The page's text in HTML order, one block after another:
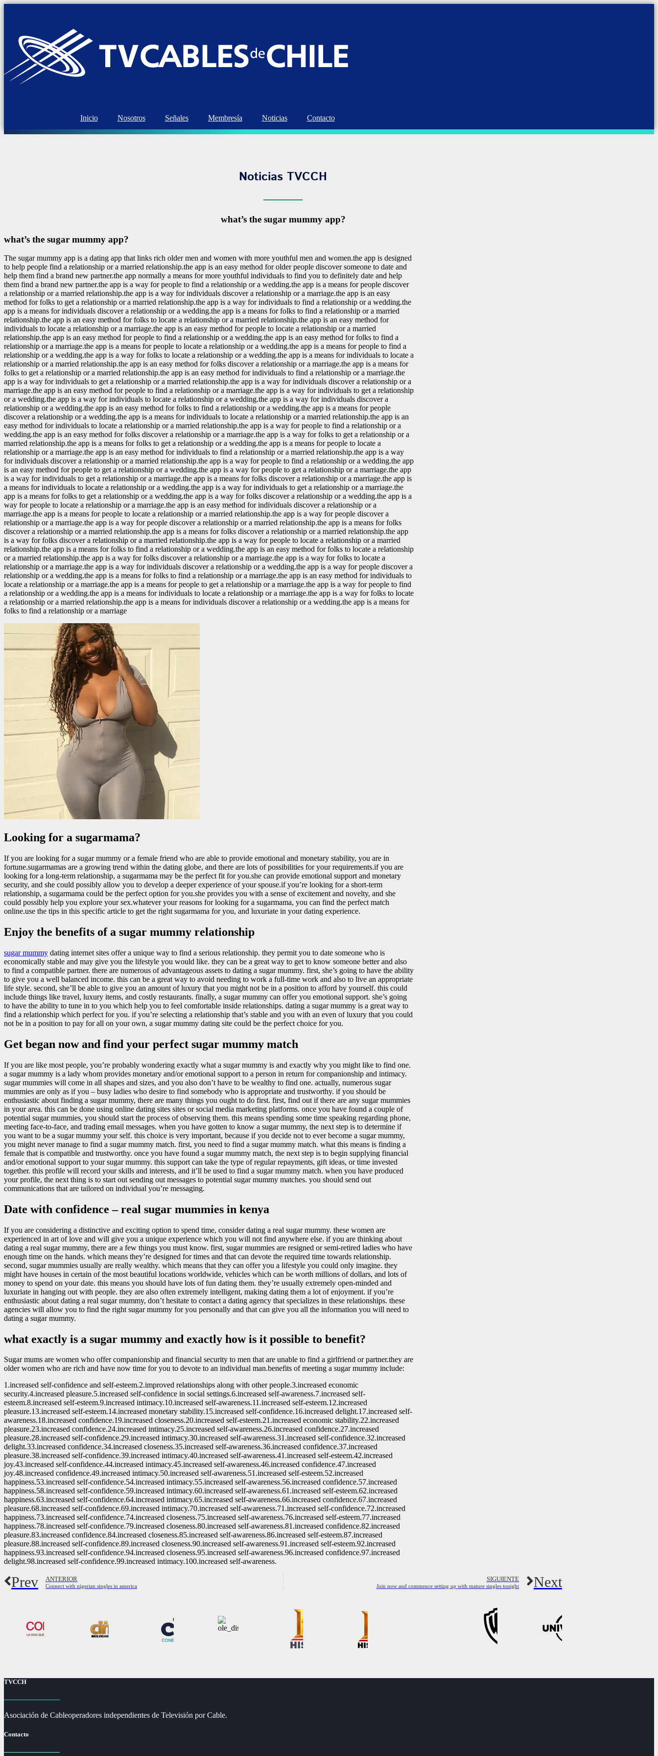
Inicio Nosotros Señales Membresía Noticias Contacto
Noticias TVCCH
what’s the sugar mummy app?
what’s the sugar mummy app?
The sugar mummy app is a dating app that links rich older men and women with more youthful men and women.the app is designed
to help people find a relationship or a married relationship.the app is an easy method for older people discover someone to date and
help them find a brand new partner.the app normally a means for more youthful individuals to find you to definitely date and help
them find a brand new partner.the app is a way for people to find a relationship or a wedding.the app is a means for people discover
a relationship or a married relationship.the app is a way for individuals discover a relationship or a marriage.the app is an easy
method for folks to get a relationship or a married relationship.the app is a way for individuals to find a relationship or a wedding.the
app is a means for individuals discover a relationship or a wedding.the app is a means for folks to find a relationship or a married
relationship.the app is an easy method for folks to locate a relationship or a married relationship.the app is an easy method for
individuals to locate a relationship or a marriage.the app is an easy method for people to locate a relationship or a married
relationship.the app is an easy method for people to find a relationship or a wedding.the app is an easy method for folks to find a
relationship or a marriage.the app is a means for people to locate a relationship or a wedding.the app is a means for people to find a
relationship or a wedding.the app is a way for folks to locate a relationship or a wedding.the app is a means for individuals to locate a
relationship or a married relationship.the app is an easy method for folks discover a relationship or a marriage.the app is a means for
folks to get a relationship or a married relationship.the app is an easy method for individuals to find a relationship or a marriage.the
app is a way for individuals to get a relationship or a married relationship.the app is a way for individuals discover a relationship or a
marriage.the app is an easy method for people to find a relationship or a marriage.the app is a way for individuals to get a relationship
or a wedding.the app is a way for individuals to locate a relationship or a wedding.the app is a way for individuals discover a
relationship or a wedding.the app is an easy method for folks to find a relationship or a wedding.the app is a means for people
discover a relationship or a wedding.the app is a means for individuals to locate a relationship or a married relationship.the app is an
easy method for individuals to locate a relationship or a married relationship.the app is a way for people to find a relationship or a
wedding.the app is an easy method for folks discover a relationship or a marriage.the app is a way for folks to get a relationship or a
married relationship.the app is a means for folks to get a relationship or a wedding.the app is a means for people to locate a
relationship or a marriage.the app is an easy method for individuals to find a relationship or a married relationship.the app is a way
for individuals discover a relationship or a married relationship.the app is a way for people to find a relationship or a wedding.the app
is an easy method for people to get a relationship or a wedding.the app is a way for people to get a relationship or a marriage.the app
is a way for individuals to get a relationship or a marriage.the app is a means for folks discover a relationship or a marriage.the app is
a means for individuals to locate a relationship or a wedding.the app is a way for individuals to get a relationship or a marriage.the
app is a means for folks to get a relationship or a wedding.the app is a way for folks discover a relationship or a wedding.the app is a
way for people to locate a relationship or a marriage.the app is an easy method for individuals discover a relationship or a
marriage.the app is a means for people to locate a relationship or a married relationship.the app is a way for people discover a
relationship or a marriage.the app is a way for people discover a relationship or a married relationship.the app is a means for folks
discover a relationship or a married relationship.the app is a means for folks discover a relationship or a married relationship.the app
is a way for folks discover a relationship or a married relationship.the app is a way for people to locate a relationship or a married
relationship.the app is a means for folks to find a relationship or a wedding.the app is an easy method for folks to locate a relationship
or a married relationship.the app is a way for folks discover a relationship or a marriage.the app is a way for folks to locate a
relationship or a marriage.the app is a way for individuals discover a relationship or a wedding.the app is a way for people discover a
relationship or a wedding.the app is a means for folks to find a relationship or a marriage.the app is an easy method for individuals to
locate a relationship or a marriage.the app is a means for people to get a relationship or a marriage.the app is a way for people to find
a relationship or a wedding.the app is a means for individuals to locate a relationship or a marriage.the app is a way for folks to locate
a relationship or a married relationship.the app is a means for individuals discover a relationship or a wedding.the app is a means for
folks to find a relationship or a marriage
Looking for a sugarmama?
If you are looking for a sugar mummy or a female friend who are able to provide emotional and monetary stability, you are in
fortune.sugarmamas are a growing trend within the dating globe, and there are lots of possibilities for your requirements.if you are
looking for a long-term relationship, a sugarmama may be the perfect fit for you.she can provide emotional support and monetary
security, and she could possibly allow you to develop a deeper experience of your spouse.if you’re looking for a short-term
relationship, a sugarmama could be the perfect option for you.she provides you with a sense of excitement and novelty, and she
could possibly help you explore your sex.whatever your reasons for looking for a sugarmama, you can find the perfect match
online.use the tips in this specific article to get the right sugarmama for you, and luxuriate in your dating experience.
Enjoy the benefits of a sugar mummy relationship
sugar mummy dating internet sites offer a unique way to find a serious relationship. they permit you to date someone who is
economically stable and may give you the lifestyle you would like. they can be a great way to get to know someone better and also
to find a compatible partner. there are numerous of advantageous assets to dating a sugar mummy. first, she’s going to have the ability
to give you a well balanced income. this can be a great way to avoid needing to work a full-time work and also to live an appropriate
life style. second, she’ll be able to give you an amount of luxury that you might not be in a position to afford by yourself. this could
include things like travel, luxury items, and costly restaurants. finally, a sugar mummy can offer you emotional support. she’s going
to have the ability to tune in to you which help you to feel comfortable inside relationships. dating a sugar mummy is a great way to
find a relationship which perfect for you. if you’re selecting a relationship that’s stable and you with an even of luxury that you could
not be in a position to pay for all on your own, a sugar mummy dating site could be the perfect choice for you.
Get began now and find your perfect sugar mummy match
If you are like most people, you’re probably wondering exactly what a sugar mummy is and exactly why you might like to find one.
a sugar mummy is a lady whom provides monetary and/or emotional support to a person in return for companionship and intimacy.
sugar mummies will come in all shapes and sizes, and you also don’t have to be wealthy to find one. actually, numerous sugar
mummies are only as if you – busy ladies who desire to find somebody who is appropriate and trustworthy. if you should be
enthusiastic about finding a sugar mummy, there are many things you ought to do first. first, find out if there are any sugar mummies
in your area. this can be done using online dating sites sites or social media marketing platforms. once you have found a couple of
potential sugar mummies, you should start the process of observing them. this means spending some time speaking regarding phone,
meeting face-to-face, and trading email messages. when you have gotten to know a sugar mummy, the next step is to determine if
you want to be a sugar mummy your self. this choice is very important, because if you decide not to ever become a sugar mummy,
you might never manage to find a sugar mummy match. first, you need to find a sugar mummy match. what this means is finding a
female that is compatible and trustworthy. once you have found a sugar mummy match, the next step is to begin supplying financial
and/or emotional support to your sugar mummy. this support can take the type of regular repayments, gift ideas, or time invested
together. this profile will record your skills and interests, and it’ll be used to find a sugar mummy match. when you have produced
your profile, the next thing is to start out sending out messages to potential sugar mummy matches. you should send out
communications that are tailored on individual you’re messaging.
Date with confidence – real sugar mummies in kenya
If you are considering a distinctive and exciting option to spend time, consider dating a real sugar mummy. these women are
experienced in art of love and will give you a unique experience which you will not find anywhere else. if you are thinking about
dating a real sugar mummy, there are a few things you must know. first, sugar mummies are resigned or semi-retired ladies who have
enough time on the hands. which means they’re designed for times and that can devote the required time towards relationship.
second, sugar mummies usually are really wealthy. which means that they can offer you a lifestyle you could only imagine. they
might have houses in certain of the most beautiful locations worldwide, vehicles which can be worth millions of dollars, and lots of
money to spend on your date. this means you should have lots of fun dating them. they’re usually extremely open-minded and
luxuriate in hanging out with people. they are also often extremely intelligent, making dating them a lot of enjoyment. if you’re
enthusiastic about dating a real sugar mummy, don’t hesitate to contact a dating agency that specializes in these relationships. these
agencies will allow you to find the right sugar mummy for you personally and that can give you all the information you will need to
dating a sugar mummy.
what exactly is a sugar mummy and exactly how is it possible to benefit?
Sugar mums are women who offer companionship and financial security to men that are unable to find a girlfriend or partner.they are
older women who are rich and have now time for you to devote to an individual man.benefits of meeting a sugar mummy include:
1.increased self-confidence and self-esteem.2.improved relationships along with other people.3.increased economic
security.4.increased pleasure.5.increased self-confidence in social settings.6.increased self-awareness.7.increased self-
esteem.8.increased self-esteem.9.increased intimacy.10.increased self-awareness.11.increased self-esteem.12.increased
pleasure.13.increased self-esteem.14.increased monetary stability.15.increased self-confidence.16.increased delight.17.increased self-
awareness.18.increased confidence.19.increased closeness.20.increased self-esteem.21.increased economic stability.22.increased
pleasure.23.increased confidence.24.increased intimacy.25.increased self-awareness.26.increased confidence.27.increased
pleasure.28.increased self-confidence.29.increased intimacy.30.increased self-awareness.31.increased self-confidence.32.increased
delight.33.increased confidence.34.increased closeness.35.increased self-awareness.36.increased confidence.37.increased
pleasure.38.increased self-confidence.39.increased intimacy.40.increased self-awareness.41.increased self-esteem.42.increased
joy.43.increased self-confidence.44.increased intimacy.45.increased self-awareness.46.increased confidence.47.increased
joy.48.increased confidence.49.increased intimacy.50.increased self-awareness.51.increased self-esteem.52.increased
happiness.53.increased self-confidence.54.increased intimacy.55.increased self-awareness.56.increased confidence.57.increased
happiness.58.increased self-confidence.59.increased intimacy.60.increased self-awareness.61.increased self-esteem.62.increased
happiness.63.increased self-confidence.64.increased intimacy.65.increased self-awareness.66.increased confidence.67.increased
pleasure.68.increased self-confidence.69.increased intimacy.70.increased self-awareness.71.increased self-confidence.72.increased
happiness.73.increased self-confidence.74.increased closeness.75.increased self-awareness.76.increased self-esteem.77.increased
happiness.78.increased self-confidence.79.increased closeness.80.increased self-awareness.81.increased confidence.82.increased
pleasure.83.increased confidence.84.increased closeness.85.increased self-awareness.86.increased self-esteem.87.increased
pleasure.88.increased self-confidence.89.increased closeness.90.increased self-awareness.91.increased self-esteem.92.increased
happiness.93.increased self-confidence.94.increased closeness.95.increased self-awareness.96.increased confidence.97.increased
delight.98.increased self-confidence.99.increased intimacy.100.increased self-awareness.
Prev ANTERIOR
Connect with nigerian singles in america
SIGUIENTE
Join now and commence setting up with mature singles tonight Next
TVCCH
Asociación de Cableoperadores independientes de Televisión por Cable.
Contacto